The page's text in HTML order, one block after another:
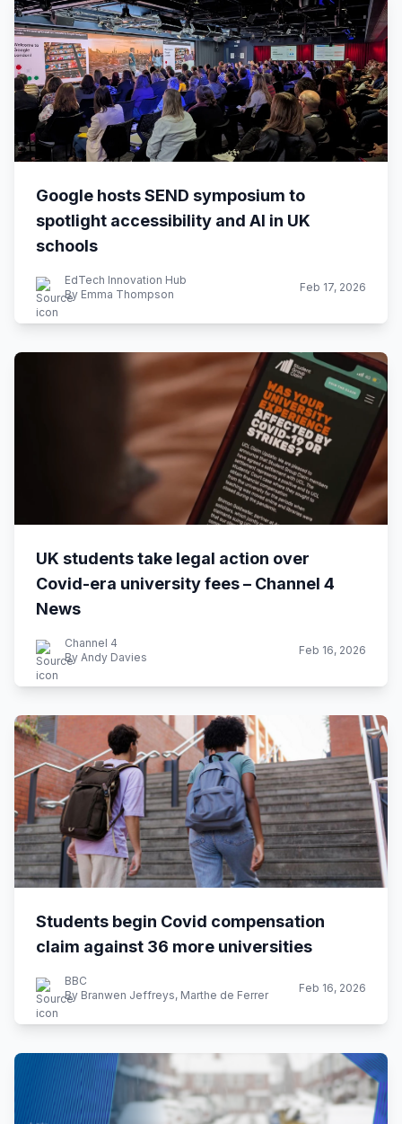
Google hosts SEND symposium to
spotlight accessibility and AI in UK
schools
EdTech Innovation Hub
By Emma Thompson
Feb 17, 2026
UK students take legal action over
Covid-era university fees – Channel 4
News
Channel 4
By Andy Davies
Feb 16, 2026
Students begin Covid compensation
claim against 36 more universities
BBC
By Branwen Jeffreys, Marthe de Ferrer
Feb 16, 2026